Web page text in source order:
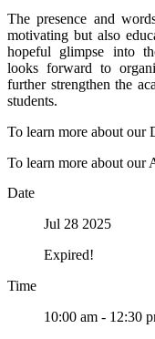
The presence and
motivating but also
hopeful glimpse into
looks forward to
further strengthen the
students.
To learn more about our
To learn more about our
Date
Jul 28 2025
Expired!
Time
10:00 am - 12:30